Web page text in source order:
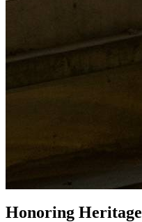
Honoring Heritage